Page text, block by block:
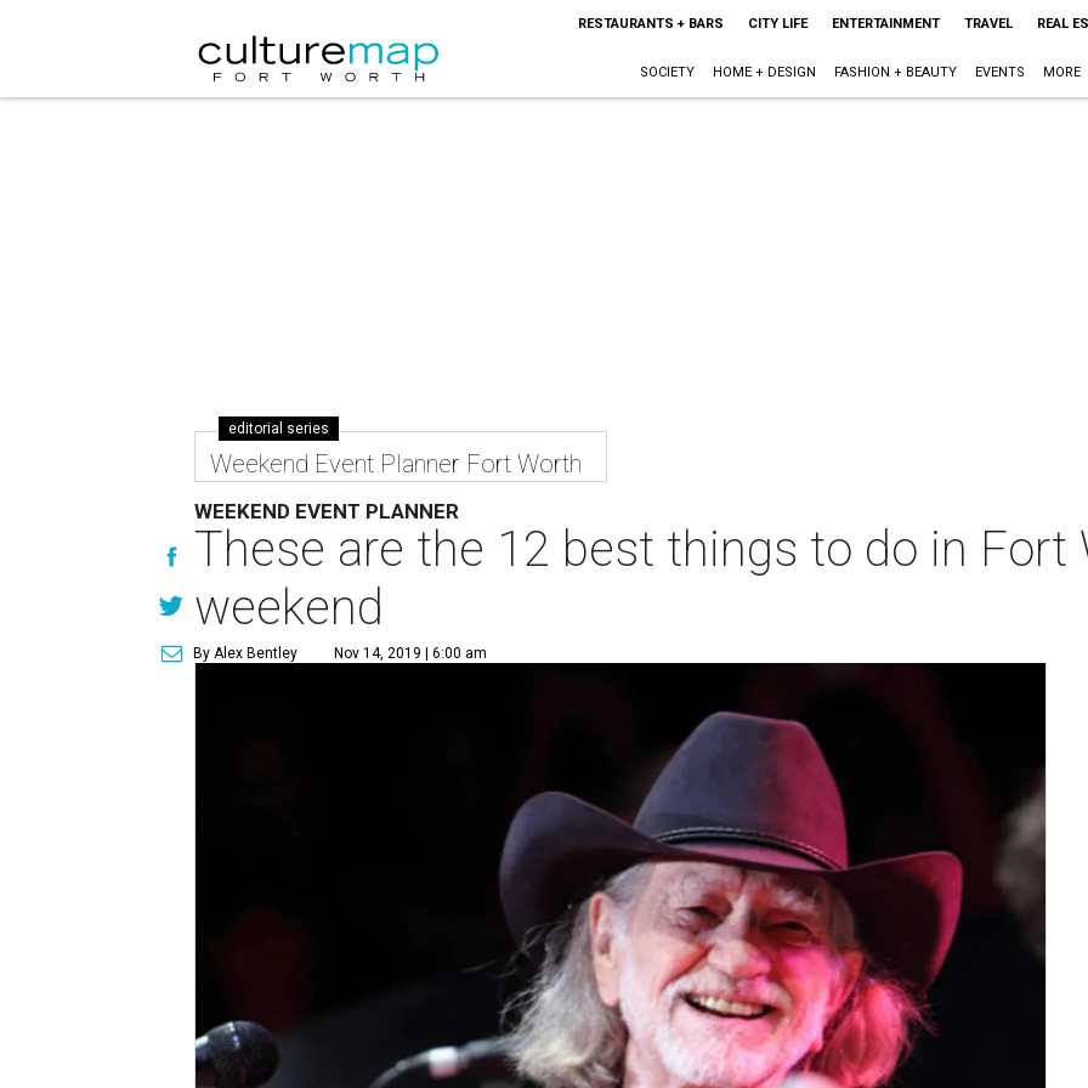
RESTAURANTS + BARS CITY LIFE ENTERTAINMENT TRAVEL REAL
SOCIETY HOME + DESIGN FASHION + BEAUTY EVENTS MORE
editorial series
Weekend Event Planner Fort Worth
WEEKEND EVENT PLANNER
These are the 12 best things to do in Fort
weekend
By Alex Bentley Nov 14, 2019 | 6:00 am